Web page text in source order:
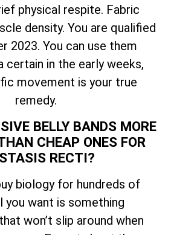
physical respite. Fabric
density. You are qualified
2023. You can use them
in the early weeks,
movement is your true
remedy.
BELLY BANDS MORE
CHEAP ONES FOR
RECTI?
biology for hundreds of
you want is something
won’t slip around when